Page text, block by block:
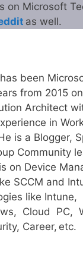
on Microsoft
as well.
has been
from 2015
Architect
in
is a Blogger,
Community
on Device
SCCM and
like Intune,
Cloud
PC,
Career, etc.